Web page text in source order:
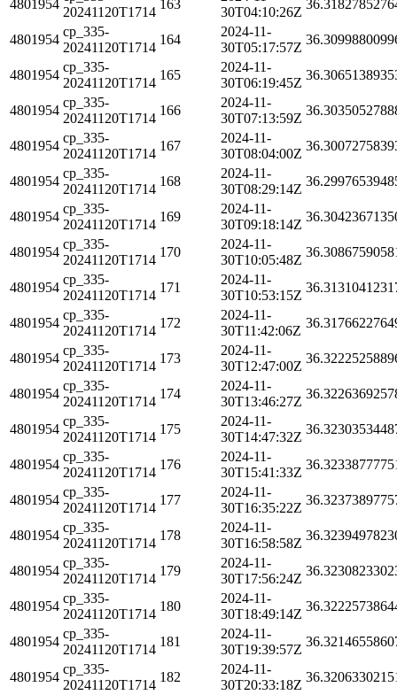
4801954
20241120T1714
163
30T04:10:26Z
4801954
cp_335-
20241120T1714
164
2024-11-
30T05:17:57Z
4801954
cp_335-
20241120T1714
165
2024-11-
30T06:19:45Z
4801954
cp_335-
20241120T1714
166
2024-11-
30T07:13:59Z
4801954
cp_335-
20241120T1714
167
2024-11-
30T08:04:00Z
4801954
cp_335-
20241120T1714
168
2024-11-
30T08:29:14Z
4801954
cp_335-
20241120T1714
169
2024-11-
30T09:18:14Z
4801954
cp_335-
20241120T1714
170
2024-11-
30T10:05:48Z
4801954
cp_335-
20241120T1714
171
2024-11-
30T10:53:15Z
4801954
cp_335-
20241120T1714
172
2024-11-
30T11:42:06Z
4801954
cp_335-
20241120T1714
173
2024-11-
30T12:47:00Z
4801954
cp_335-
20241120T1714
174
2024-11-
30T13:46:27Z
4801954
cp_335-
20241120T1714
175
2024-11-
30T14:47:32Z
4801954
cp_335-
20241120T1714
176
2024-11-
30T15:41:33Z
4801954
cp_335-
20241120T1714
177
2024-11-
30T16:35:22Z
4801954
cp_335-
20241120T1714
178
2024-11-
30T16:58:58Z
4801954
cp_335-
20241120T1714
179
2024-11-
30T17:56:24Z
4801954
cp_335-
20241120T1714
180
2024-11-
30T18:49:14Z
4801954
cp_335-
20241120T1714
181
2024-11-
30T19:39:57Z
4801954
cp_335-
20241120T1714
182
2024-11-
30T20:33:18Z